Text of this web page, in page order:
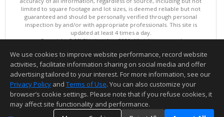
limited to square footage and lot sizes, is deemed reliable but not
guaranteed and should be personally verified through personal
inspection by and/or with appropriate professionals. This site is
updated at least 4 times a day.
Copyright © MLSListings Inc. 2026. All rights reserved
This content last updated on 08/08/2026 11:22 PM.
Information deemed reliable but not guaranteed to be accurate.
We use cookies to improve website performance, record website
activities, facilitate information sharing on social media and offer
advertising tailored to your interest. For more information, see our
Privacy Policy and Terms of Use. You can also customize your
browser’s cookie settings. Please note that if you refuse cookies, it
may affect site functionality and performance.